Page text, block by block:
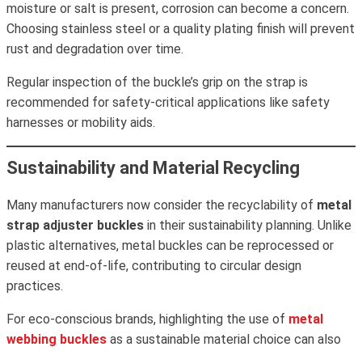
moisture or salt is present, corrosion can become a concern.
Choosing stainless steel or a quality plating finish will prevent
rust and degradation over time.
Regular inspection of the buckle’s grip on the strap is
recommended for safety-critical applications like safety
harnesses or mobility aids.
Sustainability and Material Recycling
Many manufacturers now consider the recyclability of metal
strap adjuster buckles in their sustainability planning. Unlike
plastic alternatives, metal buckles can be reprocessed or
reused at end-of-life, contributing to circular design
practices.
For eco-conscious brands, highlighting the use of metal
webbing buckles as a sustainable material choice can also